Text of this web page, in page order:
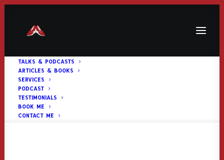
TALKS & PODCASTS
ARTICLES & BOOKS
SERVICES
PODCAST
TESTIMONIALS
BOOK ME
CONTACT ME
Home